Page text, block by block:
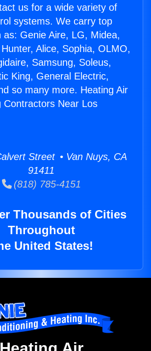
us for a wide variety of
systems. We carry top
as: Genie Aire, LG, Midea,
Alice, Sophia, OLMO,
Samsung, Soleus,
King, General Electric,
so many more. Heating Air
Contractors Near Los
Street • Van Nuys, CA
91411
(818) 785-4151
Thousands of Cities
Throughout
United States!